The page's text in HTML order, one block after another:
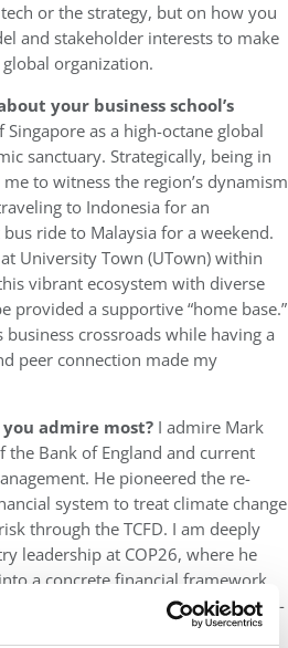
or the strategy, but on how you
and stakeholder interests to make
global organization.
your business school’s
as a high-octane global
sanctuary. Strategically, being in
to witness the region’s dynamism
to Indonesia for an
ride to Malaysia for a weekend.
University Town (UTown) within
vibrant ecosystem with diverse
provided a supportive “home base.”
business crossroads while having a
peer connection made my
admire most? I admire Mark
the Bank of England and current
He pioneered the re-
system to treat climate change
through the TCFD. I am deeply
leadership at COP26, where he
a concrete financial framework.
to institutionalizing data-
bridging the gap between